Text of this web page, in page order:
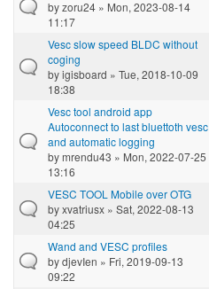
byzoru24 » Mon, 2023-08-14
11:17
Vesc slow speed BLDC without
coging
byigisboard » Tue, 2018-10-09
18:38
Vesc tool android app
Autoconnect to last bluettoth vesc
and automatic logging
bymrendu43 » Mon, 2022-07-25
13:16
VESC TOOL Mobile over OTG
byxvatriusx » Sat, 2022-08-13
04:25
Wand and VESC profiles
bydjevIen » Fri, 2019-09-13
09:22